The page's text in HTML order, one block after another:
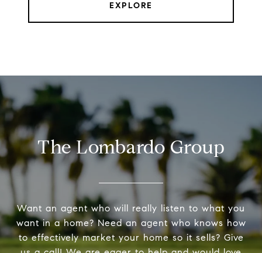
EXPLORE
The Lombardo Group
Want an agent who will really listen to what you
want in a home? Need an agent who knows how
to effectively market your home so it sells? Give